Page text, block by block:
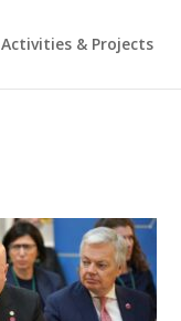
Activities & Projects